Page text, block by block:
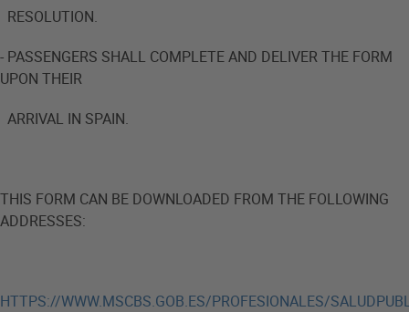
RESOLUTION.
- PASSENGERS SHALL COMPLETE AND DELIVER THE FORM
UPON THEIR
ARRIVAL IN SPAIN.
THIS FORM CAN BE DOWNLOADED FROM THE FOLLOWING
ADDRESSES:
HTTPS://WWW.MSCBS.GOB.ES/PROFESIONALES/